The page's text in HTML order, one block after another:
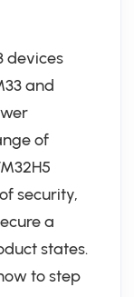
devices
and
of
security,
a
states.
to step